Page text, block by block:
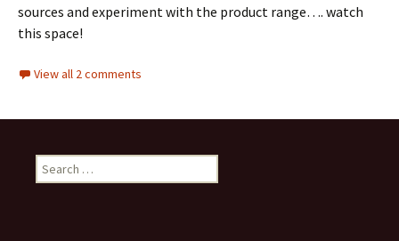
sources and experiment with the product range…. watch
this space!
View all 2 comments
Search
for: